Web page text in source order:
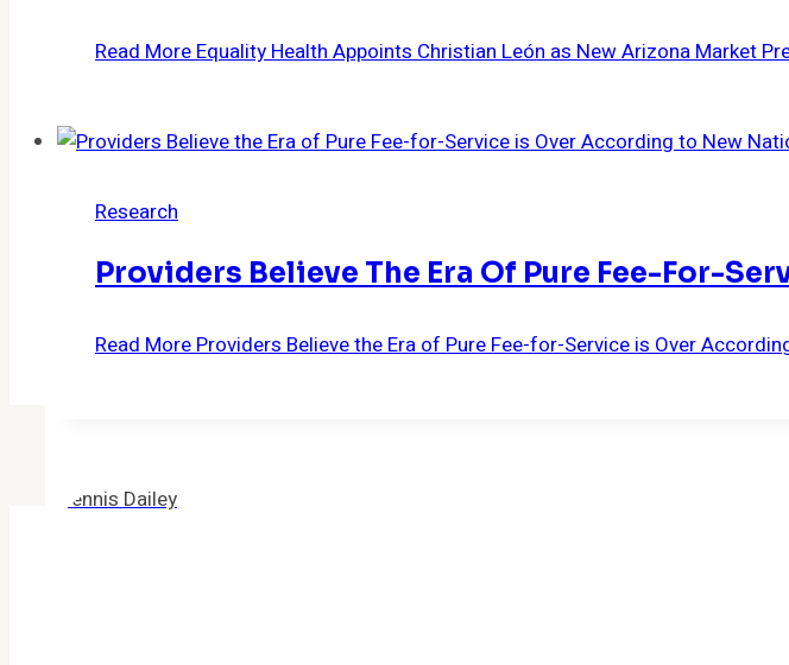
Read MoreEquality Health Appoints Christian León as New Arizona Market
Research
Providers Believe The Era Of Pure Fee-For-
Read More Providers Believe the Era of Pure Fee-for-Service is Over